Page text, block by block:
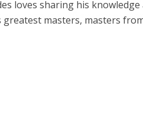
loves sharing his
masters, masters